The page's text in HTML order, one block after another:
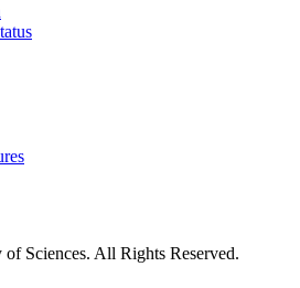
Sciences. All Rights Reserved.